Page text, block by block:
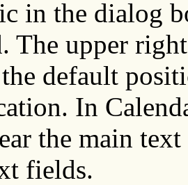
in the dialog
The upper
default
In
the main
fields.